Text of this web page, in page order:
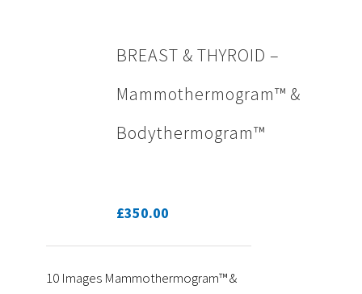
BREAST & THYROID –
Mammothermogram™ &
Bodythermogram™
£350.00
10 Images Mammothermogram™ &